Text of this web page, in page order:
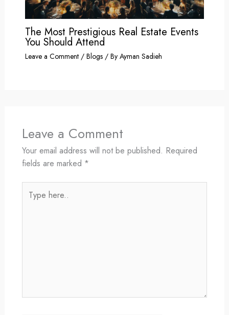
The Most Prestigious Real Estate Events
You Should Attend
Leave a Comment / Blogs/ By Ayman Sadieh
Leave a Comment
Your email address will not be published. Required
fields are marked *
here..